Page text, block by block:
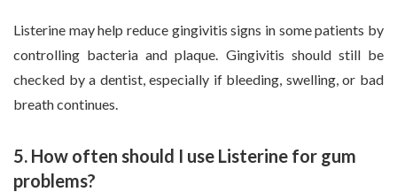
Listerine may help reduce gingivitis signs in some patients by
controlling bacteria and plaque. Gingivitis should still be
checked by a dentist, especially if bleeding, swelling, or bad
breath continues.
5. How often should I use Listerine for gum
problems?